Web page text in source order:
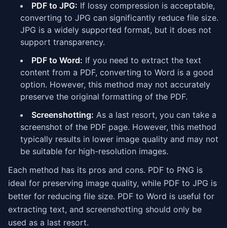
PDF to JPG: If lossy compression is acceptable,
converting to JPG can significantly reduce file size.
JPG is a widely supported format, but it does not
support transparency.
PDF to Word: If you need to extract the text
content from a PDF, converting to Word is a good
option. However, this method may not accurately
preserve the original formatting of the PDF.
Screenshotting: As a last resort, you can take a
screenshot of the PDF page. However, this method
typically results in lower image quality and may not
be suitable for high-resolution images.
Each method has its pros and cons. PDF to PNG is
ideal for preserving image quality, while PDF to JPG is
better for reducing file size. PDF to Word is useful for
extracting text, and screenshotting should only be
used as a last resort.